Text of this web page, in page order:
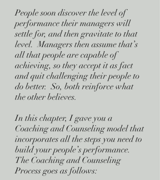
People soon discover the level of
performance their managers will
settle for, and then gravitate to that
level. Managers then assume that’s
all that people are capable of
achieving, so they accept it as fact
and quit challenging their people to
do better. So, both reinforce what
the other believes.
In this chapter, I gave you a
Coaching and Counseling model that
incorporates all the steps you need to
build your people’s performance.
The Coaching and Counseling
Process goes as follows: